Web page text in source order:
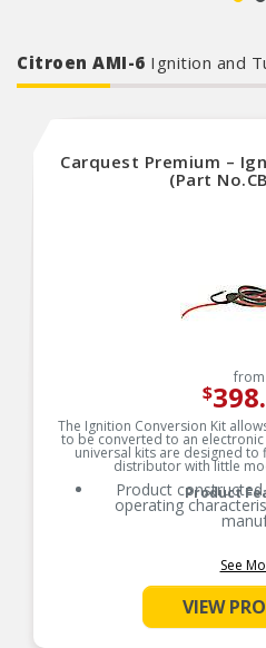
Citroen AMI-6 Ignition and
Carquest Premium –
(Part
from
$
The Ignition Conversion Kit
to be converted to an
universal kits are designed
distributor with little
Product
Product
operating
See
VIEW